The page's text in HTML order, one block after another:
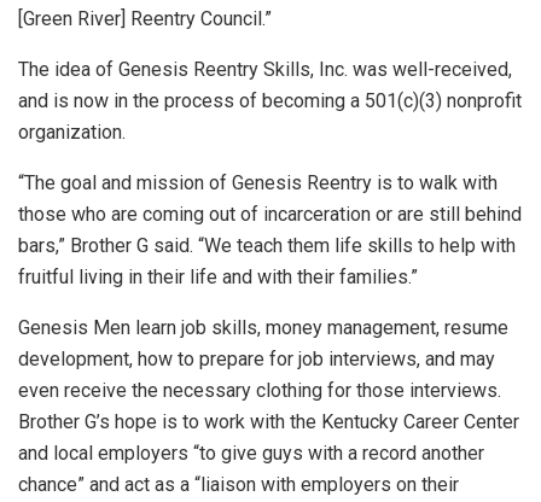
[Green River] Reentry Council.”
The idea of Genesis Reentry Skills, Inc. was well-received,
and is now in the process of becoming a 501(c)(3) nonprofit
organization.
“The goal and mission of Genesis Reentry is to walk with
those who are coming out of incarceration or are still behind
bars,” Brother G said. “We teach them life skills to help with
fruitful living in their life and with their families.”
Genesis Men learn job skills, money management, resume
development, how to prepare for job interviews, and may
even receive the necessary clothing for those interviews.
Brother G’s hope is to work with the Kentucky Career Center
and local employers “to give guys with a record another
chance” and act as a “liaison with employers on their